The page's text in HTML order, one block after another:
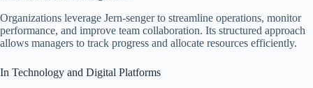
Organizations leverage Jern-senger to streamline operations, monitor
performance, and improve team collaboration. Its structured approach
allows managers to track progress and allocate resources efficiently.
In Technology and Digital Platforms